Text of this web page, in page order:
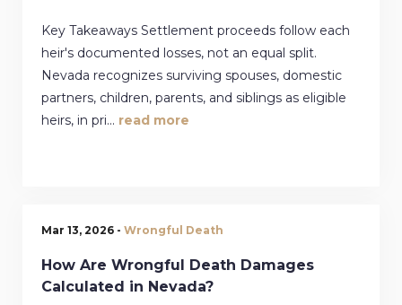
Key Takeaways Settlement proceeds follow each
heir's documented losses, not an equal split.
Nevada recognizes surviving spouses, domestic
partners, children, parents, and siblings as eligible
heirs, in pri... read more
Mar 13, 2026 - Wrongful Death
How Are Wrongful Death Damages
Calculated in Nevada?